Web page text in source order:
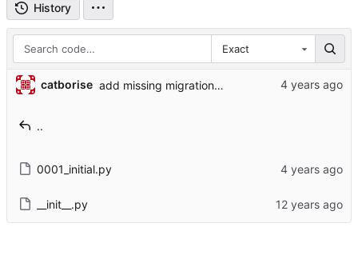
History
Exact
catborise add missing migrations for new models
..
0001_initial.py
__init__.py